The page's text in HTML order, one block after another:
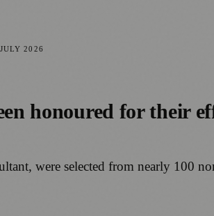
2026
honoured for their
were selected from nearly 100